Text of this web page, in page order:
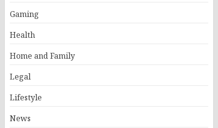
Gaming
Health
Home and Family
Legal
Lifestyle
News